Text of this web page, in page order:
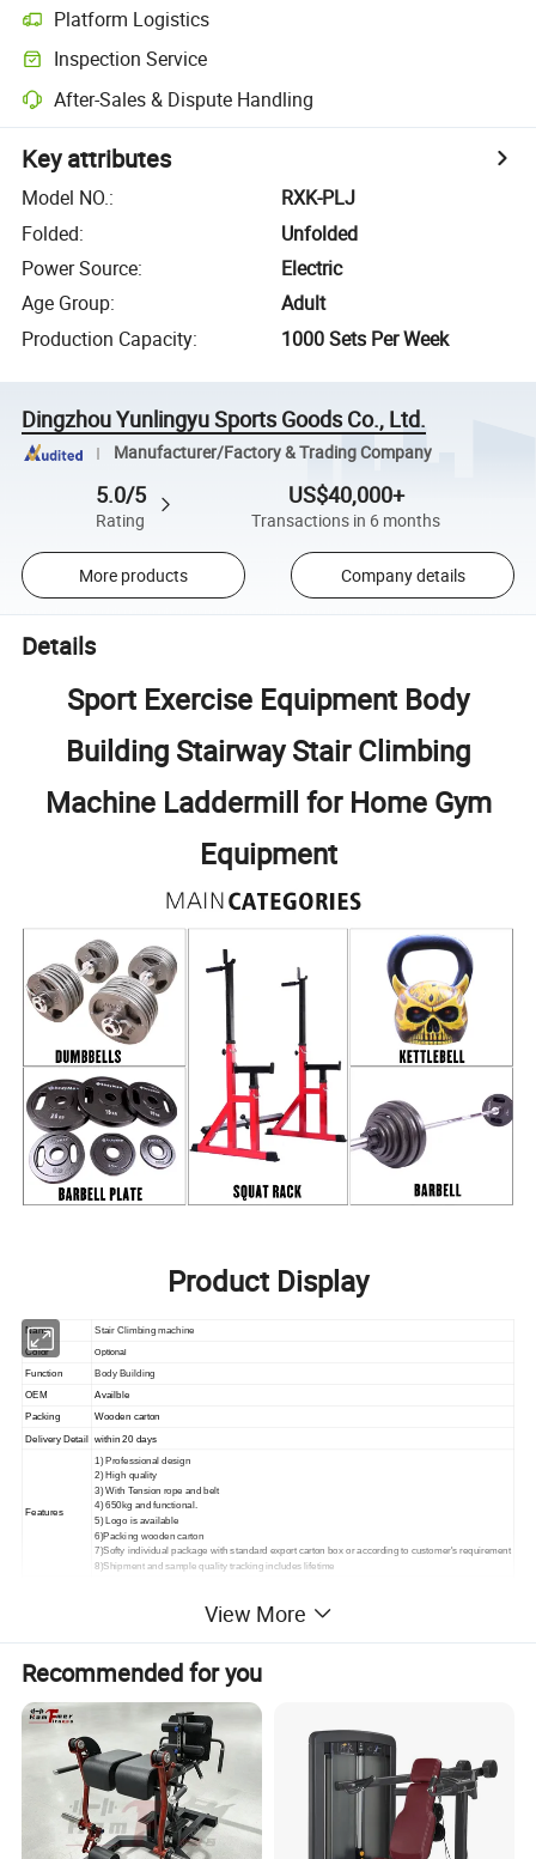
Platform Logistics
Inspection Service
After-Sales & Dispute Handling
Key attributes
Model NO.:
RXK-PLJ
Folded:
Unfolded
Power Source:
Electric
Age Group:
Adult
Production Capacity: 1000 Sets Per Week
Dingzhou Yunlingyu Sports Goods Co., Ltd.
Manufacturer/Factory & Trading Company
5.0/5
Rating
US$40,000+
Transactions in 6 months
More products Company details
Details
Sport Exercise Equipment Body
Building Stairway Stair Climbing
Machine Laddermill for Home Gym
Equipment
Product Display
Name Stair Climbing machine
Color Optional
Function Body Building
OEM Availble
Packing Wooden carton
Delivery Detail within 20 days
Features
1) Professional design
2) High quality
3) With Tension rope and belt
4) 650kg and functional.
5) Logo is available
6)Packing wooden carton
7)Softy individual package with standard export carton box or according to customer's requirement
8)Shipment and sample quality tracking includes lifetime
View More
Recommended for you